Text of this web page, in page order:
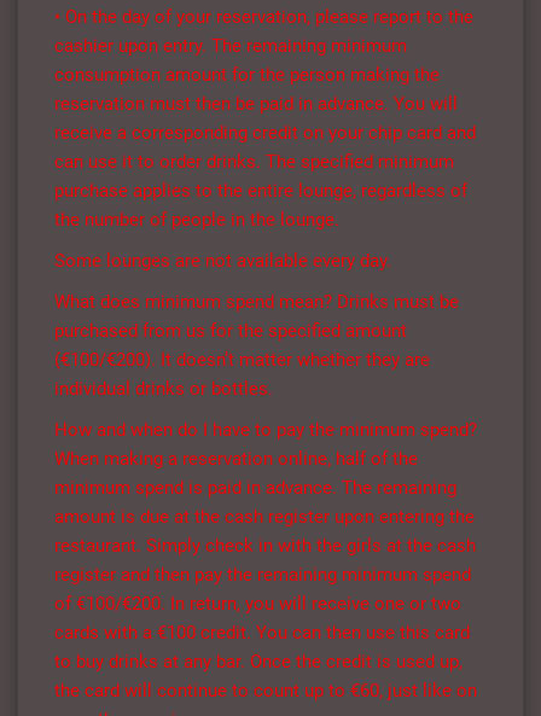
• On the day of your reservation, please report to the
cashier upon entry. The remaining minimum
consumption amount for the person making the
reservation must then be paid in advance. You will
receive a corresponding credit on your chip card and
can use it to order drinks. The specified minimum
purchase applies to the entire lounge, regardless of
the number of people in the lounge.
Some lounges are not available every day.
What does minimum spend mean? Drinks must be
purchased from us for the specified amount
(€100/€200). It doesn’t matter whether they are
individual drinks or bottles.
How and when do I have to pay the minimum spend?
When making a reservation online, half of the
minimum spend is paid in advance. The remaining
amount is due at the cash register upon entering the
restaurant. Simply check in with the girls at the cash
register and then pay the remaining minimum spend
of €100/€200. In return, you will receive one or two
cards with a €100 credit. You can then use this card
to buy drinks at any bar. Once the credit is used up,
the card will continue to count up to €60, just like on